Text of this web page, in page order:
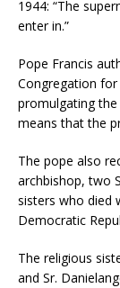
1944: “The
enter in.”
Pope Francis
Congregation
promulgating the
means that the
The pope also
archbishop, two
sisters who died
Democratic
The religious
and Sr.